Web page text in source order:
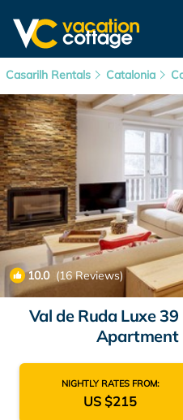
Casarilh Rentals Catalonia
10.0(16 Reviews)
Val de Ruda Luxe
Apartment
NIGHTLY RATES FROM:
US $215